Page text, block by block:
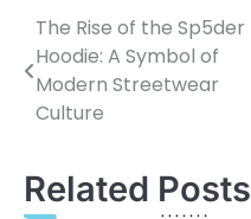
Post
navigation
The Rise of the Sp5der
Hoodie: A Symbol of
Modern Streetwear
Culture
Related Posts